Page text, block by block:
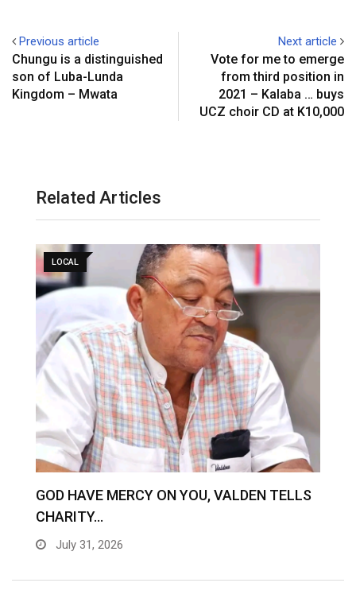
Previous article
Chungu is a distinguished
son of Luba-Lunda
Kingdom – Mwata
Next article
Vote for me to emerge
from third position in
2021 – Kalaba … buys
UCZ choir CD at K10,000
Related Articles
LOCAL
GOD HAVE MERCY ON YOU, VALDEN TELLS
CHARITY…
July 31, 2026